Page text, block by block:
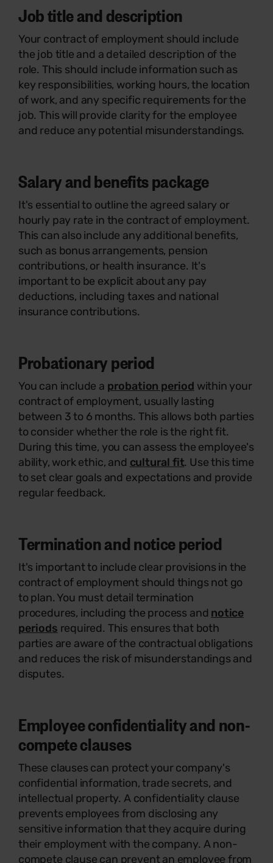
Job title and description
Your contract of employment should include
the job title and a detailed description of the
role. This should include information such as
key responsibilities, working hours, the location
of work, and any specific requirements for the
job. This will provide clarity for the employee
and reduce any potential misunderstandings.
Salary and benefits package
It's essential to outline the agreed salary or
hourly pay rate in the contract of employment.
This can also include any additional benefits,
such as bonus arrangements, pension
contributions, or health insurance. It's
important to be explicit about any pay
deductions, including taxes and national
insurance contributions.
Probationary period
You can include a probation period within your
contract of employment, usually lasting
between 3 to 6 months. This allows both parties
to consider whether the role is the right fit.
During this time, you can assess the employee's
ability, work ethic, and cultural fit. Use this time
to set clear goals and expectations and provide
regular feedback.
Termination and notice period
It's important to include clear provisions in the
contract of employment should things not go
to plan. You must detail termination
procedures, including the process and notice
periods required. This ensures that both
parties are aware of the contractual obligations
and reduces the risk of misunderstandings and
disputes.
Employee confidentiality and non-
compete clauses
These clauses can protect your company's
confidential information, trade secrets, and
intellectual property. A confidentiality clause
prevents employees from disclosing any
sensitive information that they acquire during
their employment with the company. A non-
compete clause can prevent an employee from